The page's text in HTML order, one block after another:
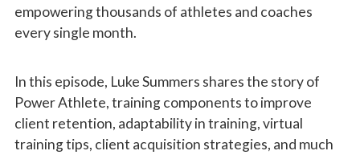
empowering thousands of athletes and coaches
every single month.
In this episode, Luke Summers shares the story of
Power Athlete, training components to improve
client retention, adaptability in training, virtual
training tips, client acquisition strategies, and much